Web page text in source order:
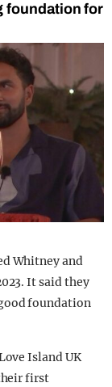
foundation for
Whitney and
It said they
foundation
Island UK
first